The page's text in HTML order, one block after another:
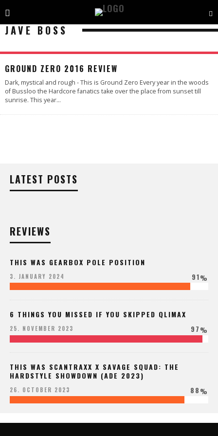
JAVE BOSS
GROUND ZERO 2016 REVIEW
Dark, mystical and rough - This is Ground Zero Every year in the woods
of Bussloo the Hardcore fanatics take over the place from sunset till
sunrise. This year...
LATEST POSTS
REVIEWS
THIS WAS GEARBOX POLE POSITION
3. JANUARY 2024 91%
6 THINGS YOU MISSED IF YOU SKIPPED QLIMAX
25. NOVEMBER 2023 97%
THIS WAS SCANTRAXX X SAVAGE SQUAD: THE
HARDSTYLE SHOWDOWN (ADE 2023)
26. OCTOBER 2023 88%